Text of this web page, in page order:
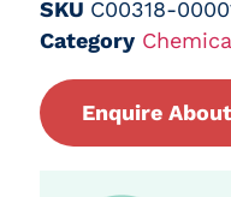
SKU C00318-
Category
Enquire